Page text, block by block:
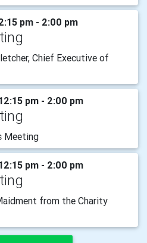
pm - 2:00 pm
Chief Executive of
pm - 2:00 pm
Meeting
pm - 2:00 pm
from the Charity